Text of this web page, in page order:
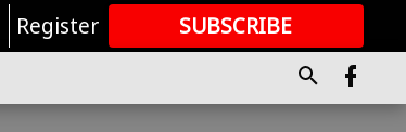
Register SUBSCRIBE
GREAT CONTENT